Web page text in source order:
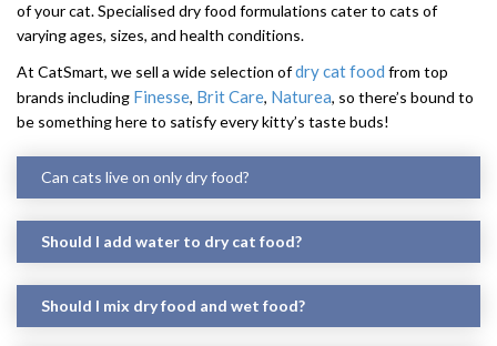
of your cat. Specialised dry food formulations cater to cats of
varying ages, sizes, and health conditions.
At CatSmart, we sell a wide selection ofdry cat food from top
brands including Finesse, Brit Care, Naturea, so there’s bound to
be something here to satisfy every kitty’s taste buds!
Can cats live on only dry food?
Should I add water to dry cat food?
Should I mix dry food and wet food?